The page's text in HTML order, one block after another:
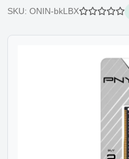
SKU: ONIN-bkLBX